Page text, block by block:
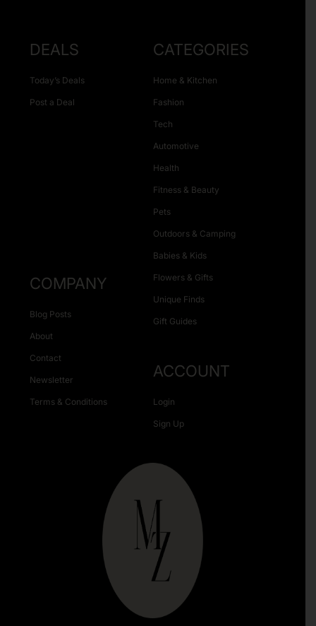
DEALS
Today’s Deals
Post a Deal
CATEGORIES
Home & Kitchen
Fashion
Tech
Automotive
Health
Fitness & Beauty
Pets
Outdoors & Camping
Babies & Kids
Flowers & Gifts
Unique Finds
Gift Guides
COMPANY
Blog Posts
About
Contact
Newsletter
Terms & Conditions
ACCOUNT
Login
Sign Up